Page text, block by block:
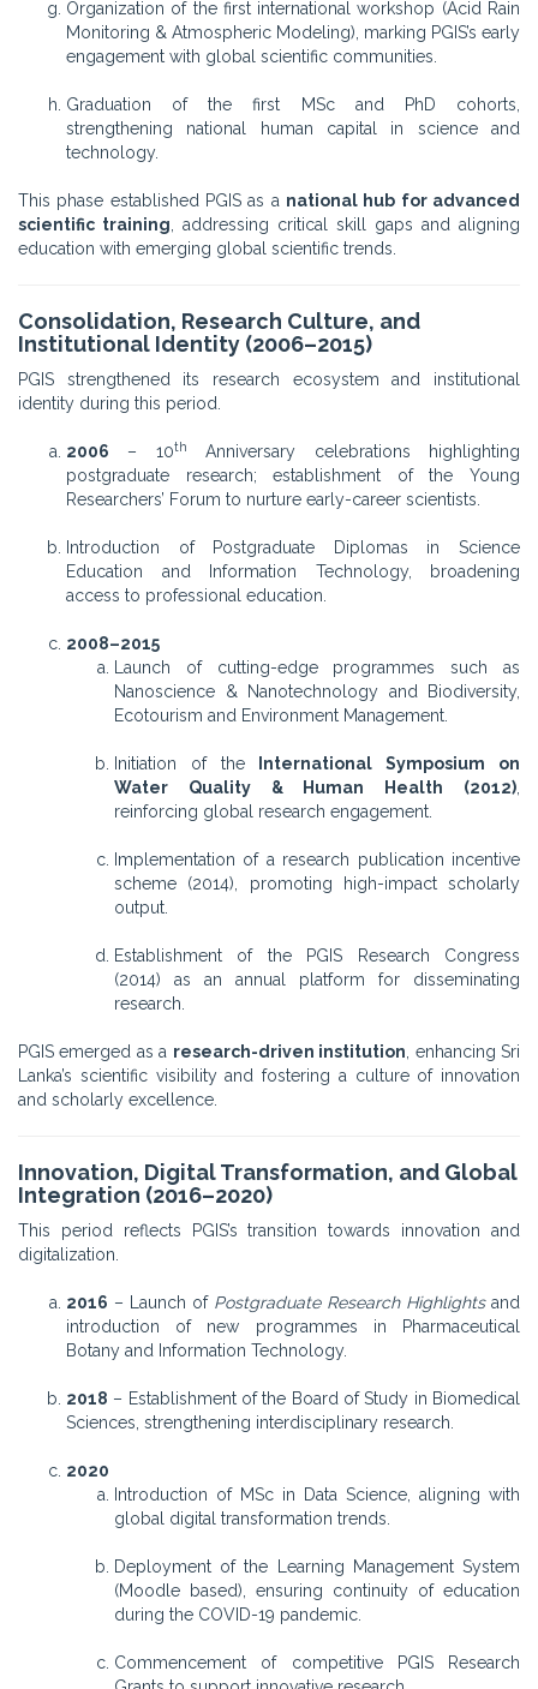
Organization of the first international workshop (Acid Rain
Monitoring & Atmospheric Modeling), marking PGIS’s early
engagement with global scientific communities.
Graduation of the first MSc and PhD cohorts,
strengthening national human capital in science and
technology.
This phase established PGIS as a national hub for advanced
scientific training , addressing critical skill gaps and aligning
education with emerging global scientific trends.
Consolidation, Research Culture, and
Institutional Identity (2006–2015)
PGIS strengthened its research ecosystem and institutional
identity during this period.
2006 – 10th
Anniversary celebrations highlighting
postgraduate research; establishment of the Young
Researchers’ Forum to nurture early-career scientists.
Introduction of Postgraduate Diplomas in Science
Education and Information Technology, broadening
access to professional education.
2008–2015
Launch of cutting-edge programmes such as
Nanoscience & Nanotechnology and Biodiversity,
Ecotourism and Environment Management.
Initiation of the
International Symposium on
Water Quality & Human Health (2012)
reinforcing global research engagement.
Implementation of a research publication incentive
scheme (2014), promoting high-impact scholarly
output.
Establishment of the PGIS Research Congress
(2014) as an annual platform for disseminating
research.
PGIS emerged as a research-driven institution , enhancing Sri
Lanka’s scientific visibility and fostering a culture of innovation
and scholarly excellence.
Innovation, Digital Transformation, and Global
Integration (2016–2020)
This period reflects PGIS’s transition towards innovation and
digitalization.
2016 – Launch of Postgraduate Research Highlights and
introduction of new programmes in Pharmaceutical
Botany and Information Technology.
2018 – Establishment of the Board of Study in Biomedical
Sciences, strengthening interdisciplinary research.
2020
Introduction of MSc in Data Science, aligning with
global digital transformation trends.
Deployment of the Learning Management System
(Moodle based), ensuring continuity of education
during the COVID-19 pandemic.
Commencement of competitive PGIS Research